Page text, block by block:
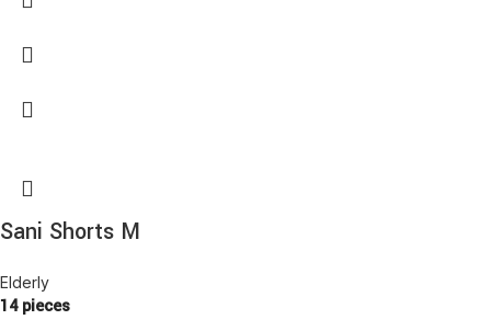
Sani Shorts M
Elderly
14 pieces